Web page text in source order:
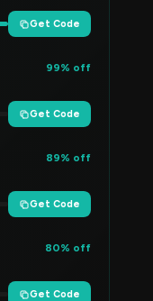
Get Code
99% off
Get Code
89% off
Get Code
80% off
Get Code